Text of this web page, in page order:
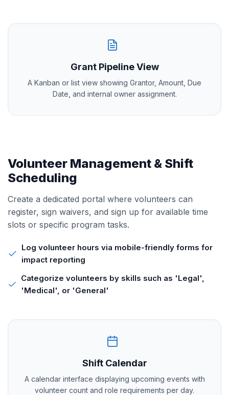
Grant Pipeline View
A Kanban or list view showing Grantor, Amount, Due
Date, and internal owner assignment.
Volunteer Management & Shift
Scheduling
Create a dedicated portal where volunteers can
register, sign waivers, and sign up for available time
slots or specific program tasks.
Log volunteer hours via mobile-friendly forms for
impact reporting
Categorize volunteers by skills such as 'Legal',
'Medical', or 'General'
Shift Calendar
A calendar interface displaying upcoming events with
volunteer count and role requirements per day.